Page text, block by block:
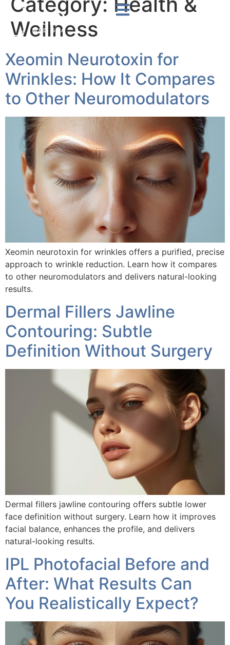
Wellness
Xeomin Neurotoxin for
Wrinkles: How It Compares
to Other Neuromodulators
Xeomin neurotoxin for wrinkles offers a purified, precise
approach to wrinkle reduction. Learn how it compares
to other neuromodulators and delivers natural-looking
results.
Dermal Fillers Jawline
Contouring: Subtle
Definition Without Surgery
Dermal fillers jawline contouring offers subtle lower
face definition without surgery. Learn how it improves
facial balance, enhances the profile, and delivers
natural-looking results.
IPL Photofacial Before and
After: What Results Can
You Realistically Expect?